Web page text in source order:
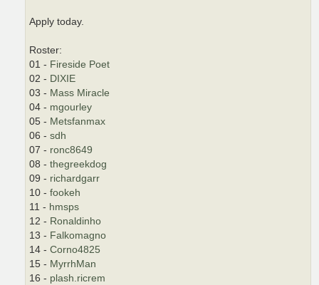
Apply today.
Roster:
01 - Fireside Poet
02 - DIXIE
03 - Mass Miracle
04 - mgourley
05 - Metsfanmax
06 - sdh
07 - ronc8649
08 - thegreekdog
09 - richardgarr
10 - fookeh
11 - hmsps
12 - Ronaldinho
13 - Falkomagno
14 - Corno4825
15 - MyrrhMan
16 - plash.ricrem